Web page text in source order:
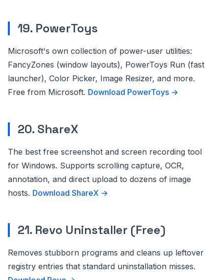
19. PowerToys
Microsoft's own collection of power-user utilities:
FancyZones (window layouts), PowerToys Run (fast
launcher), Color Picker, Image Resizer, and more.
Free from Microsoft. Download PowerToys →
20. ShareX
The best free screenshot and screen recording tool
for Windows. Supports scrolling capture, OCR,
annotation, and direct upload to dozens of image
hosts. Download ShareX →
21. Revo Uninstaller (Free)
Removes stubborn programs and cleans up leftover
registry entries that standard uninstallation misses.